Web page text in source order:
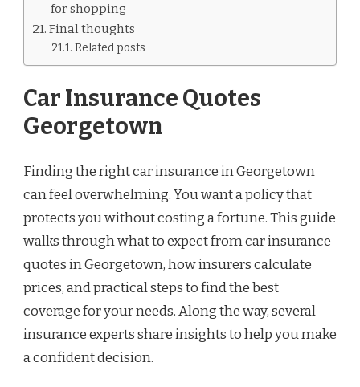
for shopping
Final thoughts
Related posts
Car Insurance Quotes
Georgetown
Finding the right car insurance in Georgetown
can feel overwhelming. You want a policy that
protects you without costing a fortune. This guide
walks through what to expect from car insurance
quotes in Georgetown, how insurers calculate
prices, and practical steps to find the best
coverage for your needs. Along the way, several
insurance experts share insights to help you make
a confident decision.